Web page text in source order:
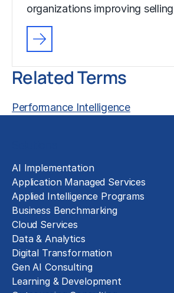
organizations improving
Related Terms
Performance Intelligence
AI Implementation
Application Managed Services
Applied Intelligence Programs
Business Benchmarking
Cloud Services
Data & Analytics
Digital Transformation
Gen AI Consulting
Learning & Development